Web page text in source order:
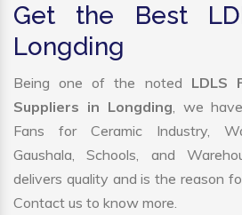
Get the Best
Longding
Being one of the noted LDLS
Suppliers in Longding, we
Fans for Ceramic Industry,
Gaushala, Schools, and
delivers quality and is the reason
Contact us to know more.